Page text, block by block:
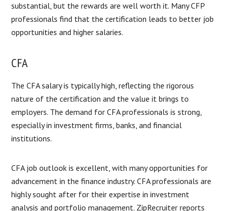
substantial, but the rewards are well worth it. Many CFP
professionals find that the certification leads to better job
opportunities and higher salaries.
CFA
The CFA salary is typically high, reflecting the rigorous
nature of the certification and the value it brings to
employers. The demand for CFA professionals is strong,
especially in investment firms, banks, and financial
institutions.
CFA job outlook is excellent, with many opportunities for
advancement in the finance industry. CFA professionals are
highly sought after for their expertise in investment
analysis and portfolio management. ZipRecruiter reports